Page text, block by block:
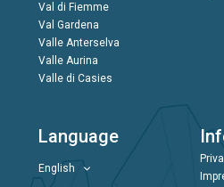
Val di Fiemme
Val Gardena
Valle Anterselva
Valle Aurina
Valle di Casies
Language
English